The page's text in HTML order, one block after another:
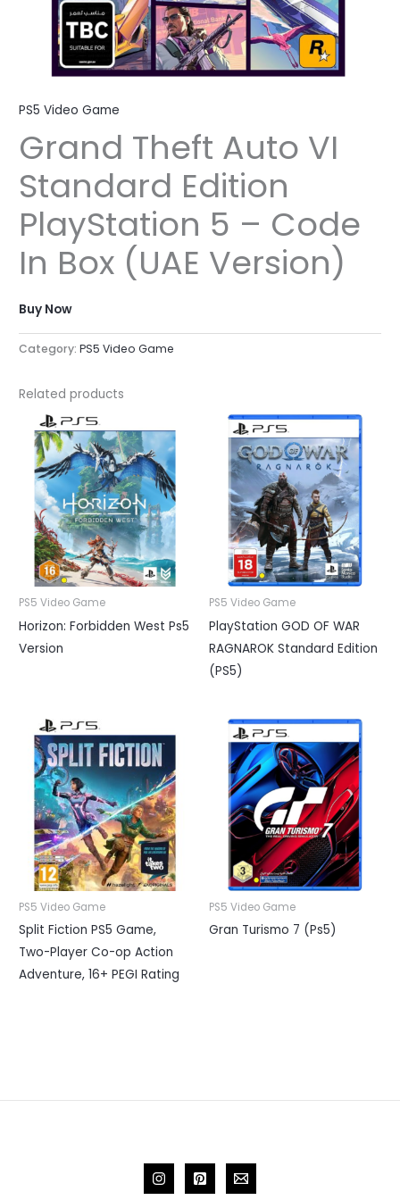
PS5 Video Game
Grand Theft Auto VI
Standard Edition
PlayStation 5 – Code
In Box (UAE Version)
Buy Now
Category:PS5 Video Game
Related products
PS5 Video Game
Horizon: Forbidden West Ps5
Version
PS5 Video Game
PlayStation GOD OF WAR
RAGNAROK Standard Edition
(PS5)
PS5 Video Game
Split Fiction PS5 Game,
Two-Player Co-op Action
Adventure, 16+ PEGI Rating
PS5 Video Game
Gran Turismo 7 (Ps5)